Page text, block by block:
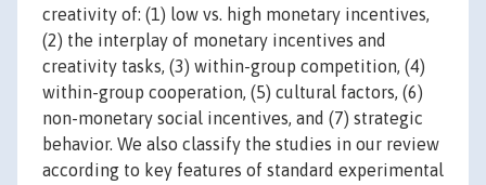
creativity of: (1) low vs. high monetary incentives,
(2) the interplay of monetary incentives and
creativity tasks, (3) within-group competition, (4)
within-group cooperation, (5) cultural factors, (6)
non-monetary social incentives, and (7) strategic
behavior. We also classify the studies in our review
according to key features of standard experimental